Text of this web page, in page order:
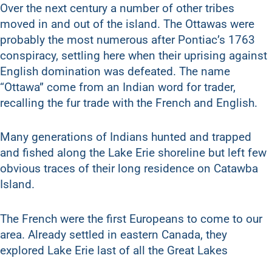
Over the next century a number of other tribes
moved in and out of the island. The Ottawas were
probably the most numerous after Pontiac’s 1763
conspiracy, settling here when their uprising against
English domination was defeated. The name
“Ottawa” come from an Indian word for trader,
recalling the fur trade with the French and English.
Many generations of Indians hunted and trapped
and fished along the Lake Erie shoreline but left few
obvious traces of their long residence on Catawba
Island.
The French were the first Europeans to come to our
area. Already settled in eastern Canada, they
explored Lake Erie last of all the Great Lakes